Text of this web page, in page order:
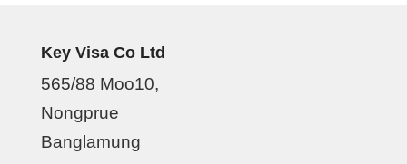
Key Visa Co Ltd
565/88 Moo10,
Nongprue
Banglamung